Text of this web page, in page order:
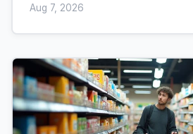
Aug 7, 2026